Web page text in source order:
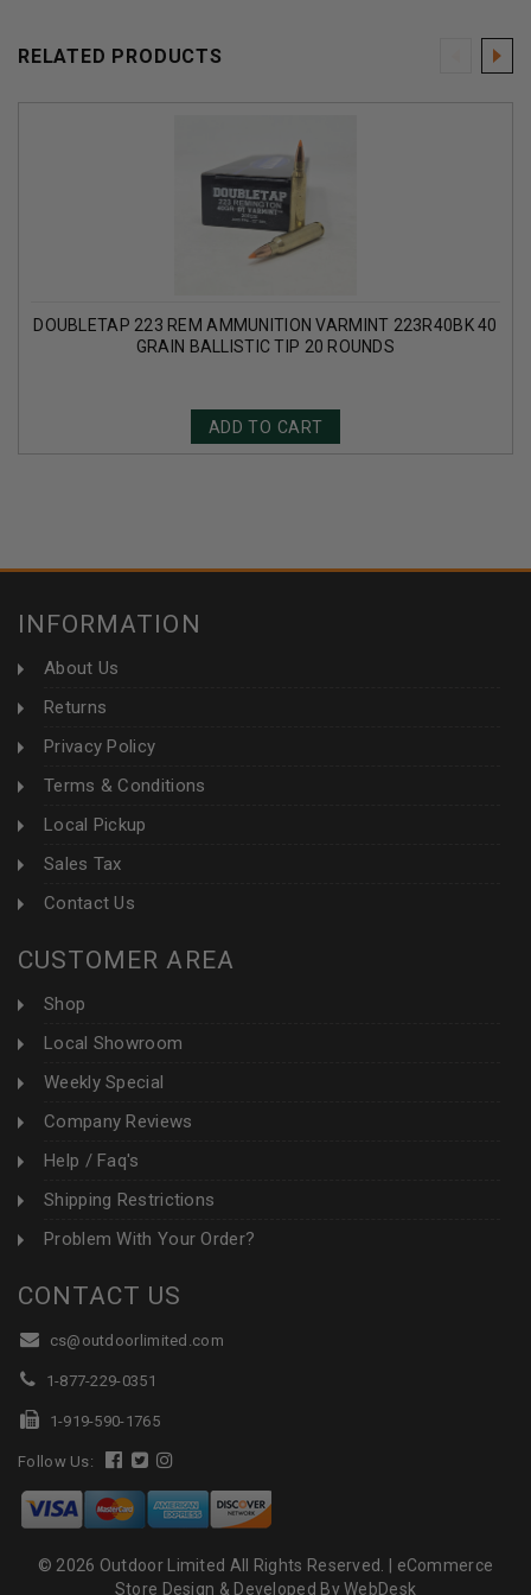
RELATED PRODUCTS
DOUBLETAP 223 REM AMMUNITION VARMINT 223R40BK 40
GRAIN BALLISTIC TIP 20 ROUNDS
ADD TO CART
INFORMATION
About Us
Returns
Privacy Policy
Terms & Conditions
Local Pickup
Sales Tax
Contact Us
CUSTOMER AREA
Shop
Local Showroom
Weekly Special
Company Reviews
Help / Faq's
Shipping Restrictions
Problem With Your Order?
CONTACT US
cs@outdoorlimited.com
1-877-229-0351
1-919-590-1765
Follow Us:
© 2026 Outdoor Limited All Rights Reserved. | eCommerce
Store Design & Developed By WebDesk